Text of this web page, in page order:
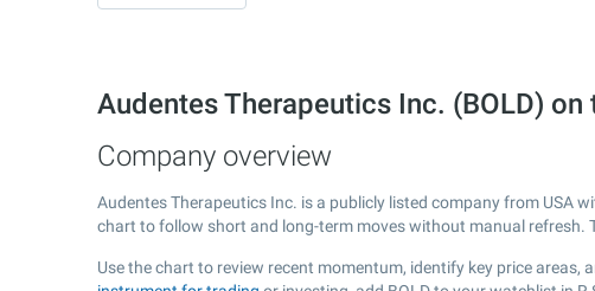
Audentes Therapeutics Inc. (BOLD) on
Company overview
Audentes Therapeutics Inc. is a publicly listed company from USA
chart to follow short and long-term moves without manual refresh.
Use the chart to review recent momentum, identify key price